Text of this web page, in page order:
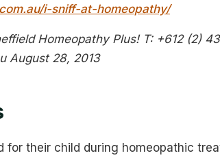
i-sniff-at-homeopathy/
Homeopathy Plus!T: +612 (2)
August 28, 2013
for their child during homeopathic